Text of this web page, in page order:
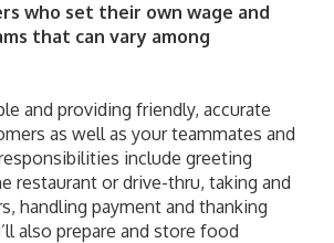
who set their own wage and
that can vary among
as well as your teammates and
include greeting
restaurant or drive-thru, taking and
handling payment and thanking
also prepare and store food